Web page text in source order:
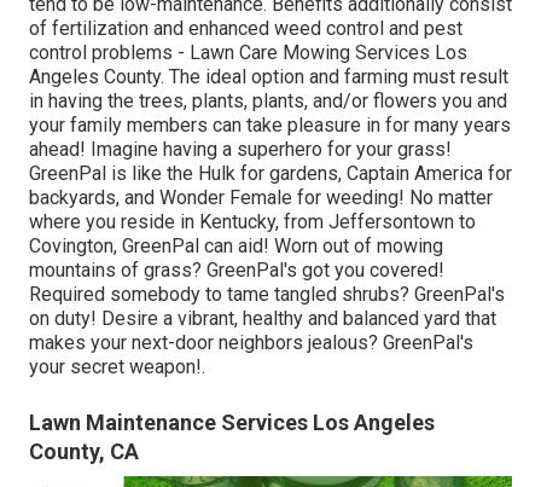
of fertilization and enhanced weed control and pest
control problems - Lawn Care Mowing Services Los
Angeles County. The ideal option and farming must result
in having the trees, plants, plants, and/or flowers you and
your family members can take pleasure in for many years
ahead! Imagine having a superhero for your grass!
GreenPal is like the Hulk for gardens, Captain America for
backyards, and Wonder Female for weeding! No matter
where you reside in Kentucky, from Jeffersontown to
Covington, GreenPal can aid! Worn out of mowing
mountains of grass? GreenPal's got you covered!
Required somebody to tame tangled shrubs? GreenPal's
on duty! Desire a vibrant, healthy and balanced yard that
makes your next-door neighbors jealous? GreenPal's
your secret weapon!.
Lawn Maintenance Services Los Angeles
County, CA